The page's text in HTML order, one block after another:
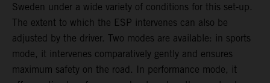
Sweden under a wide variety of conditions for this set-up.
The extent to which the ESP intervenes can also be
adjusted by the driver. Two modes are available: in sports
mode, it intervenes comparatively gently and ensures
maximum safety on the road. In performance mode, it